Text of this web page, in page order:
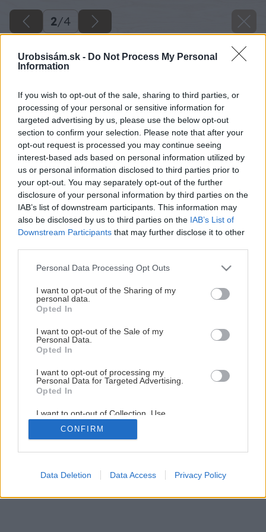
Urobsisám.sk - Do Not Process My Personal
Information
If you wish to opt-out of the sale, sharing to third parties, or
processing of your personal or sensitive information for
targeted advertising by us, please use the below opt-out
section to confirm your selection. Please note that after your
opt-out request is processed you may continue seeing
interest-based ads based on personal information utilized by
us or personal information disclosed to third parties prior to
your opt-out. You may separately opt-out of the further
disclosure of your personal information by third parties on the
IAB’s list of downstream participants. This information may
also be disclosed by us to third parties on the IAB’s List of
Downstream Participants that may further disclose it to other
Please note that this website/app uses one or more Google
not limited to your visit or usage behaviour. You may click to
grant or deny consent to Google and its third-party tags to
use your data for below specified purposes in below Google
consent section.
Personal Data Processing Opt Outs
I want to opt-out of the Sharing of my
personal data.
Opted In
I want to opt-out of the Sale of my
Personal Data.
Opted In
I want to opt-out of processing my
Personal Data for Targeted Advertising.
Opted In
I want to opt-out of Collection, Use,
Retention, Sale, and/or Sharing of my
Personal Data that Is Unrelated with the
Purposes for which it was collected.
Google consents
CONFIRM
Data Deletion Data Access Privacy Policy
2/4
Pestovanie kaktusov v záhrade
2/ 4